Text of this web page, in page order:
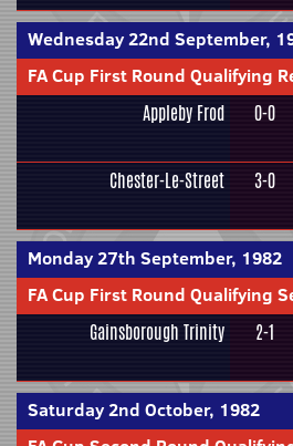
Wednesday 22nd September,
FA Cup First Round Qualifying
Appleby Frod 0-0
Chester-Le-Street 3-0
Monday 27th September, 1982
FA Cup First Round Qualifying
Gainsborough Trinity 2-1
Saturday 2nd October, 1982